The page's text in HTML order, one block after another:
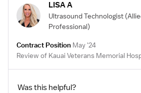
LISA A
Ultrasound Technologist
Professional)
Contract Position May '24
Review of Kauai Veterans Memorial
Was this helpful?